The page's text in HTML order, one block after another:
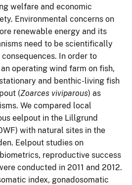
welfare and economic
Environmental concerns on
renewable energy and its
need to be scientifically
In order to
operating wind farm on fish,
and benthic-living fish
(Zoarces viviparous) as
We compared local
eelpout in the Lillgrund
with natural sites in the
Eelpout studies on
reproductive success
conducted in 2011 and 2012.
index, gonadosomatic